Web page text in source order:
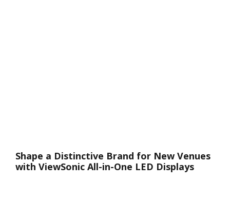
Shape a Distinctive Brand for New Venues
with ViewSonic All-in-One LED Displays